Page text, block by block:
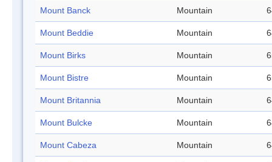
Mount Banck Mountain
Mount Beddie Mountain
Mount Birks Mountain
Mount Bistre Mountain
Mount Britannia Mountain
Mount Bulcke Mountain
Mount Cabeza Mountain